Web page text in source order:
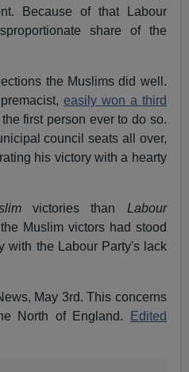
Because of that Labour
share of the
the Muslims did well.
easily won a third
first person ever to do so.
council seats all over,
his victory with a hearty
victories than Labour
Muslim victors had stood
with the Labour Party's lack
May 3rd. This concerns
North of England.
Edited